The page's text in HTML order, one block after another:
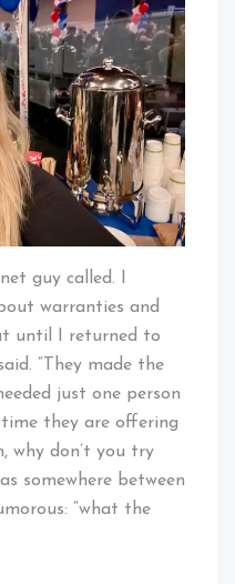
guy called. I
warranties and
until I returned to
“They made the
just one person
they are offering
why don’t you try
somewhere between
“what the